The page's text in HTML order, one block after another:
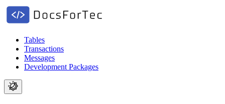
Tables
Transactions
Messages
Development Packages